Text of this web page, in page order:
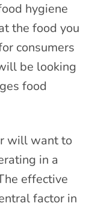
hygiene
the food you
consumers
be looking
food
will want to
in a
effective
factor in